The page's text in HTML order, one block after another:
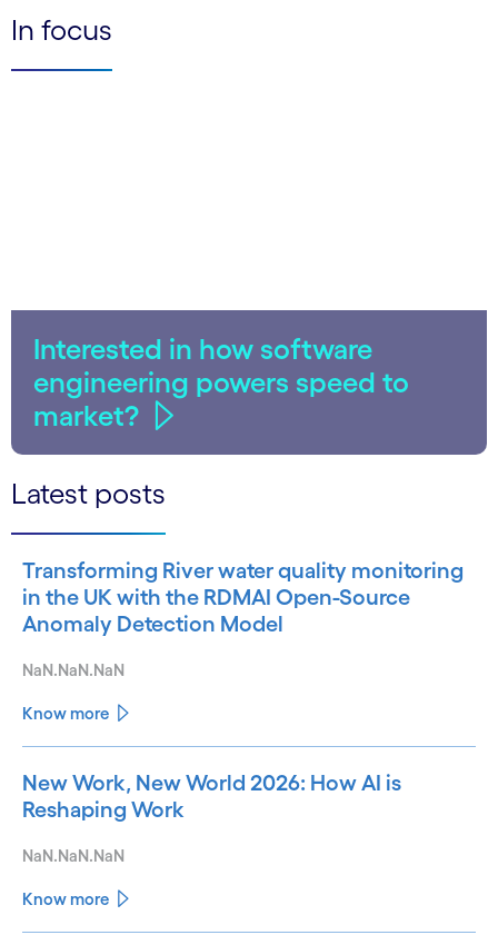
In focus
Interested in how software
engineering powers speed to
market?
Latest posts
Transforming River water quality monitoring
in the UK with the RDMAI Open-Source
Anomaly Detection Model
NaN.NaN.NaN
Know more
New Work, New World 2026: How AI is
Reshaping Work
NaN.NaN.NaN
Know more